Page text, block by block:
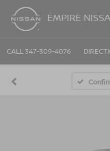
EMPIRE
CALL 347-309-4076